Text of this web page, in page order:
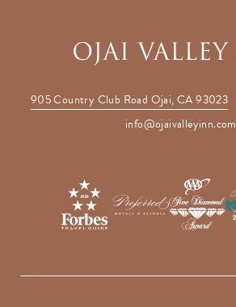
905 Country Club Road Ojai, CA 93023
info@ojaivalleyinn.com
(opens in new window)